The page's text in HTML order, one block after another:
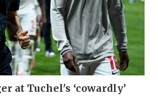
at Tuchel's ‘cowardly’